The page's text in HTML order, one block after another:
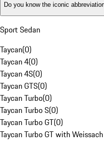
Do you know the iconic
Sport Sedan
Taycan(0)
Taycan 4(0)
Taycan 4S(0)
Taycan GTS(0)
Taycan Turbo(0)
Taycan Turbo S(0)
Taycan Turbo GT(0)
Taycan Turbo GT with